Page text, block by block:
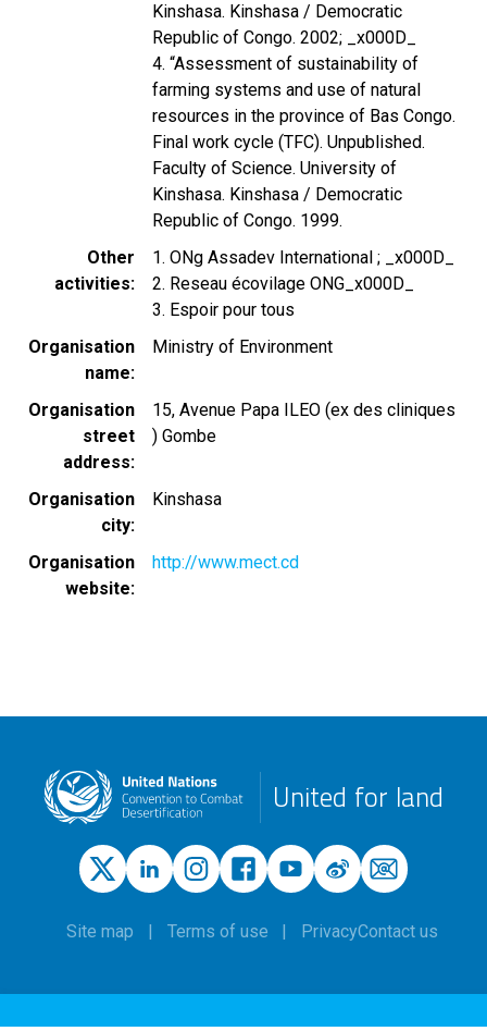
Kinshasa. Kinshasa / Democratic
Republic of Congo. 2002; _x000D_
4. “Assessment of sustainability of
farming systems and use of natural
resources in the province of Bas Congo.
Final work cycle (TFC). Unpublished.
Faculty of Science. University of
Kinshasa. Kinshasa / Democratic
Republic of Congo. 1999.
Other
activities
1. ONg Assadev International ; _x000D_
2. Reseau écovilage ONG_x000D_
3. Espoir pour tous
Organisation
name
Ministry of Environment
Organisation
street
address
15, Avenue Papa ILEO (ex des cliniques
) Gombe
Organisation
city
Kinshasa
Organisation
website
http://www.mect.cd
United for land
Site map Terms of use PrivacyContact us